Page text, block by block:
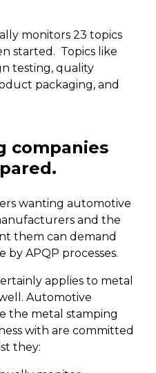
monitors 23 topics
started. Topics like
testing, quality
packaging, and
companies
wanting automotive
and the
them can demand
APQP processes.
applies to metal
Automotive
the metal stamping
with are committed
they: